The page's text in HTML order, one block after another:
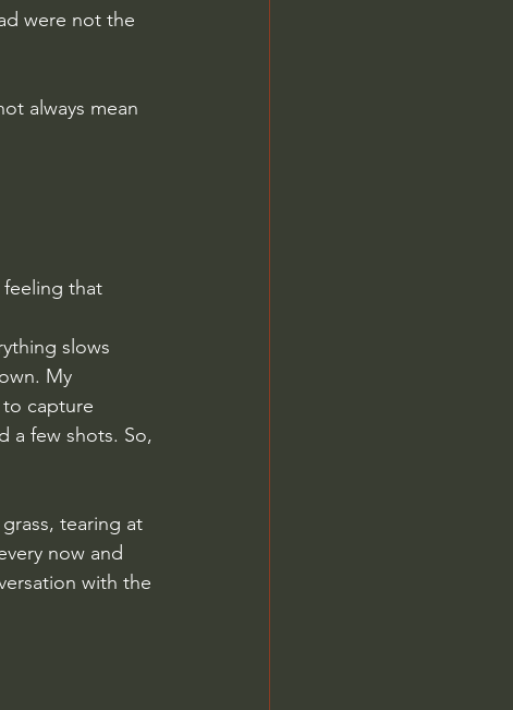
were not the
always mean
that
slows
My
capture
a few shots. So,
tearing at
now and
with the